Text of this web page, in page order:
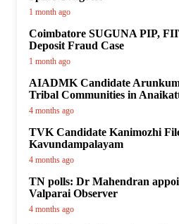
1 month ago
Coimbatore SUGUNA PIP,
Deposit Fraud Case
1 month ago
AIADMK Candidate
Tribal Communities in
4 months ago
TVK Candidate Kanimozhi
Kavundampalayam
4 months ago
TN polls: Dr Mahendran
Valparai Observer
4 months ago